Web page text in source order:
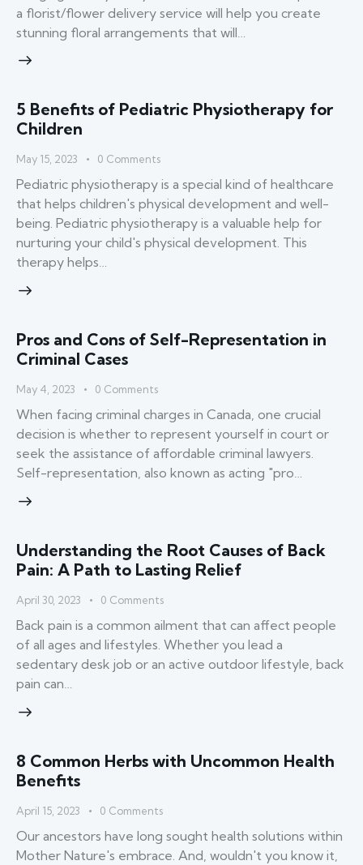
a florist/flower delivery service will help you create
stunning floral arrangements that will…
5 Benefits of Pediatric Physiotherapy for
Children
May 15, 2023 0 Comments
Pediatric physiotherapy is a special kind of healthcare
that helps children's physical development and well-
being. Pediatric physiotherapy is a valuable help for
nurturing your child's physical development. This
therapy helps…
Pros and Cons of Self-Representation in
Criminal Cases
May 4, 2023 0 Comments
When facing criminal charges in Canada, one crucial
decision is whether to represent yourself in court or
seek the assistance of affordable criminal lawyers.
Self-representation, also known as acting "pro…
Understanding the Root Causes of Back
Pain: A Path to Lasting Relief
April 30, 2023 0 Comments
Back pain is a common ailment that can affect people
of all ages and lifestyles. Whether you lead a
sedentary desk job or an active outdoor lifestyle, back
pain can…
8 Common Herbs with Uncommon Health
Benefits
April 15, 2023 0 Comments
Our ancestors have long sought health solutions within
Mother Nature's embrace. And, wouldn't you know it,